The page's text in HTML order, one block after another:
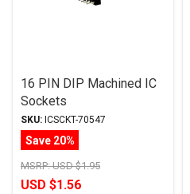
16 PIN DIP Machined IC
Sockets
SKU: ICSCKT-70547
Save 20%
MSRP:USD $1.95
USD $1.56